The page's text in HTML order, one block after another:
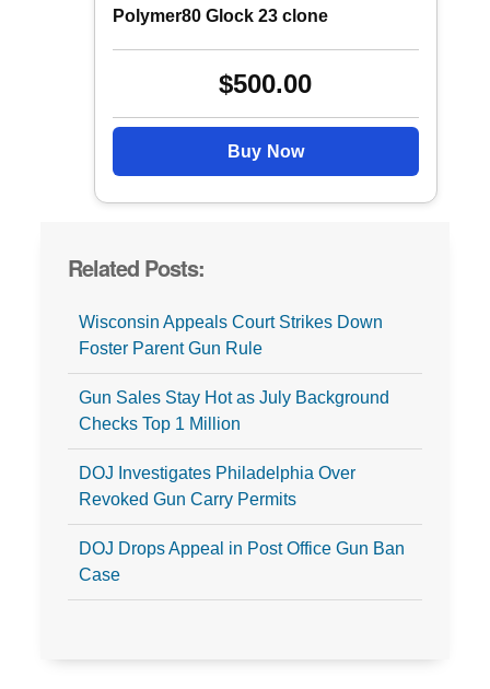
Polymer80 Glock 23 clone
$500.00
Buy Now
Related Posts:
Wisconsin Appeals Court Strikes Down
Foster Parent Gun Rule
Gun Sales Stay Hot as July Background
Checks Top 1 Million
DOJ Investigates Philadelphia Over
Revoked Gun Carry Permits
DOJ Drops Appeal in Post Office Gun Ban
Case